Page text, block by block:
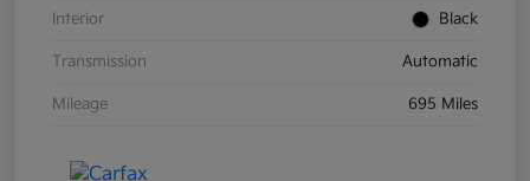
Interior Black
Transmission Automatic
Mileage 695 Miles